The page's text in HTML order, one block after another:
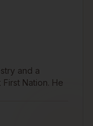
and a
Nation. He